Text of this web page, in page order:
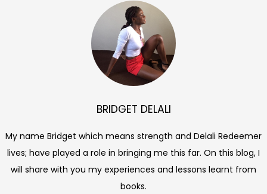
BRIDGET DELALI
My name Bridget which means strength and Delali Redeemer
lives; have played a role in bringing me this far. On this blog, I
will share with you my experiences and lessons learnt from
books.